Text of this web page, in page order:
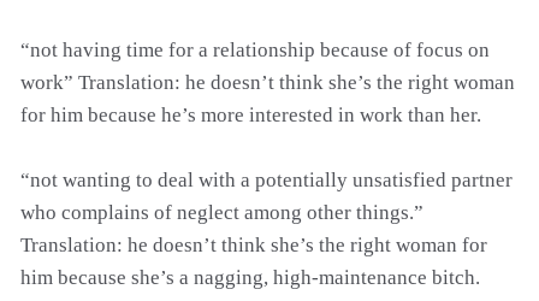
“not having time for a relationship because of focus on
work” Translation: he doesn’t think she’s the right woman
for him because he’s more interested in work than her.
“not wanting to deal with a potentially unsatisfied partner
who complains of neglect among other things.”
Translation: he doesn’t think she’s the right woman for
him because she’s a nagging, high-maintenance bitch.